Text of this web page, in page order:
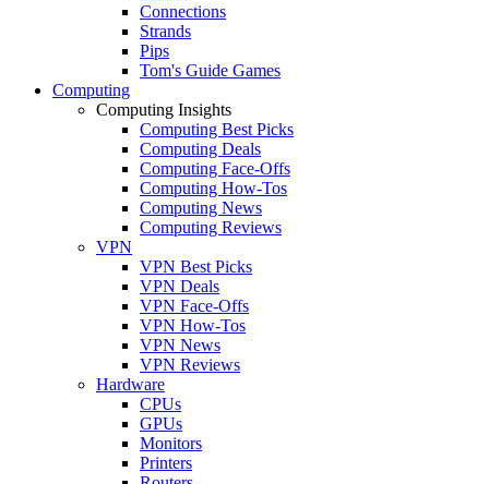
Connections
Strands
Pips
Tom's Guide Games
Computing
Computing Insights
Computing Best Picks
Computing Deals
Computing Face-Offs
Computing How-Tos
Computing News
Computing Reviews
VPN
VPN Best Picks
VPN Deals
VPN Face-Offs
VPN How-Tos
VPN News
VPN Reviews
Hardware
CPUs
GPUs
Monitors
Printers